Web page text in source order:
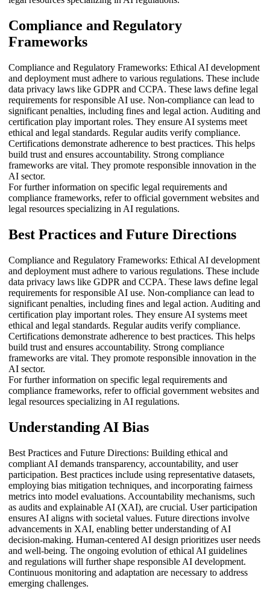
Compliance and Regulatory
Frameworks
Compliance and Regulatory Frameworks: Ethical AI development
and deployment must adhere to various regulations. These include
data privacy laws like GDPR and CCPA. These laws define legal
requirements for responsible AI use. Non-compliance can lead to
significant penalties, including fines and legal action. Auditing and
certification play important roles. They ensure AI systems meet
ethical and legal standards. Regular audits verify compliance.
Certifications demonstrate adherence to best practices. This helps
build trust and ensures accountability. Strong compliance
frameworks are vital. They promote responsible innovation in the
AI sector.
For further information on specific legal requirements and
compliance frameworks, refer to official government websites and
legal resources specializing in AI regulations.
Best Practices and Future Directions
Compliance and Regulatory Frameworks: Ethical AI development
and deployment must adhere to various regulations. These include
data privacy laws like GDPR and CCPA. These laws define legal
requirements for responsible AI use. Non-compliance can lead to
significant penalties, including fines and legal action. Auditing and
certification play important roles. They ensure AI systems meet
ethical and legal standards. Regular audits verify compliance.
Certifications demonstrate adherence to best practices. This helps
build trust and ensures accountability. Strong compliance
frameworks are vital. They promote responsible innovation in the
AI sector.
For further information on specific legal requirements and
compliance frameworks, refer to official government websites and
legal resources specializing in AI regulations.
Understanding AI Bias
Best Practices and Future Directions: Building ethical and
compliant AI demands transparency, accountability, and user
participation. Best practices include using representative datasets,
employing bias mitigation techniques, and incorporating fairness
metrics into model evaluations. Accountability mechanisms, such
as audits and explainable AI (XAI), are crucial. User participation
ensures AI aligns with societal values. Future directions involve
advancements in XAI, enabling better understanding of AI
decision-making. Human-centered AI design prioritizes user needs
and well-being. The ongoing evolution of ethical AI guidelines
and regulations will further shape responsible AI development.
Continuous monitoring and adaptation are necessary to address
emerging challenges.